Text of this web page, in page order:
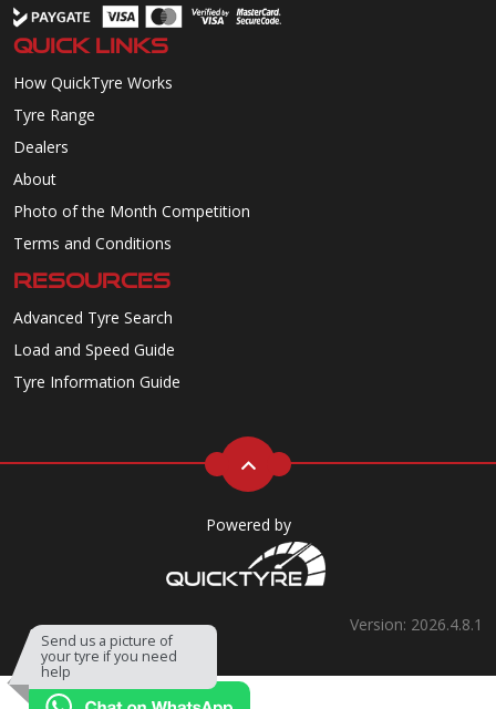
Send us a picture of
your tyre if you need
help
QUICK LINKS
How QuickTyre Works
Tyre Range
Dealers
About
Photo of the Month Competition
Terms and Conditions
RESOURCES
Advanced Tyre Search
Load and Speed Guide
Tyre Information Guide
Powered by
Version: 2026.4.8.1